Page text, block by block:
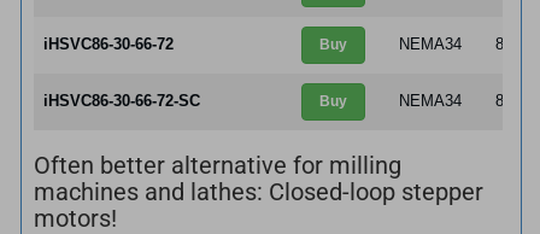
iHSVC86-30-66-72 Buy NEMA34
iHSVC86-30-66-72-SC Buy NEMA34
Often better alternative for milling
machines and lathes: Closed-loop stepper
motors!